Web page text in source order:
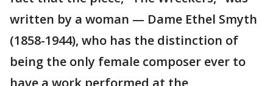
written by a woman — Dame Ethel Smyth
(1858-1944), who has the distinction of
being the only female composer ever to
have a work performed at the